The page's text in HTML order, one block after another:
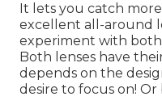
It lets you catch
excellent all-around
experiment with both
Both lenses have
depends on the
desire to focus on!